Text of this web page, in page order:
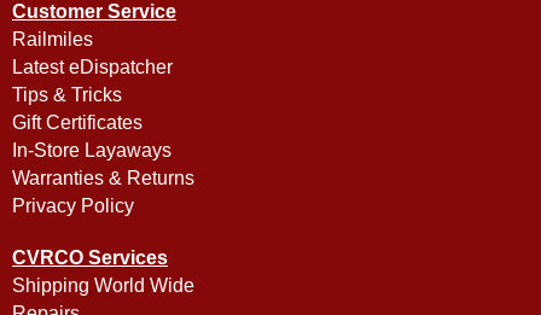
Customer Service
Railmiles
Latest eDispatcher
Tips & Tricks
Gift Certificates
In-Store Layaways
Warranties & Returns
Privacy Policy
CVRCO Services
Shipping World Wide